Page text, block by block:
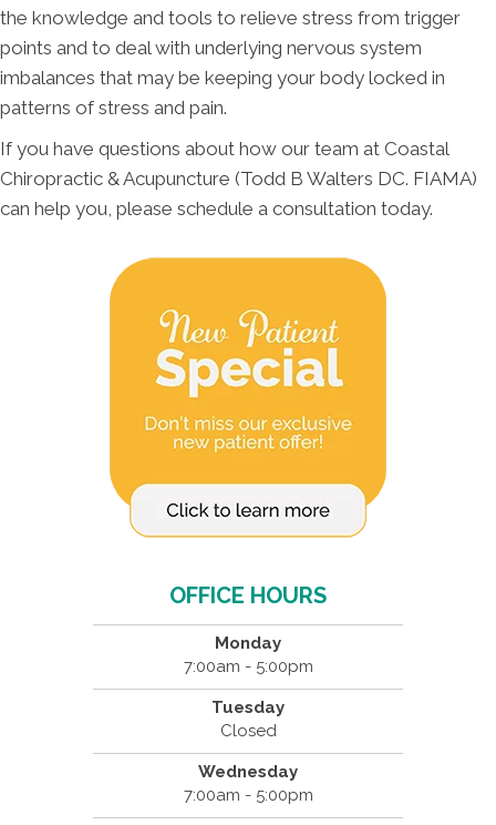
the knowledge and tools to relieve stress from trigger
points and to deal with underlying nervous system
imbalances that may be keeping your body locked in
patterns of stress and pain.
If you have questions about how our team at Coastal
Chiropractic & Acupuncture (Todd B Walters DC. FIAMA)
can help you, please schedule a consultation today.
OFFICE HOURS
Monday
7:00am - 5:00pm
Tuesday
Closed
Wednesday
7:00am - 5:00pm